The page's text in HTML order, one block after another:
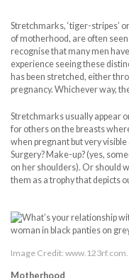
Stretchmarks, ‘tiger-stripes’
of motherhood, are often seen
recognise that many men
experience seeing these
has been stretched, either
pregnancy. Whichever way,
Stretchmarks usually appear
for others on the breasts
when pregnant but very visible
Surgery? Make-up? (yes,
on her shoulders). Or should
them as a trophy that depicts
Image Credit: www.123rf.com.
Motherhood